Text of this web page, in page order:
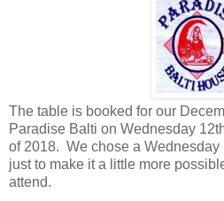
The table is booked for our
Paradise Balti on Wednesday
of 2018. We chose a Wednesday
just to make it a little more
attend.